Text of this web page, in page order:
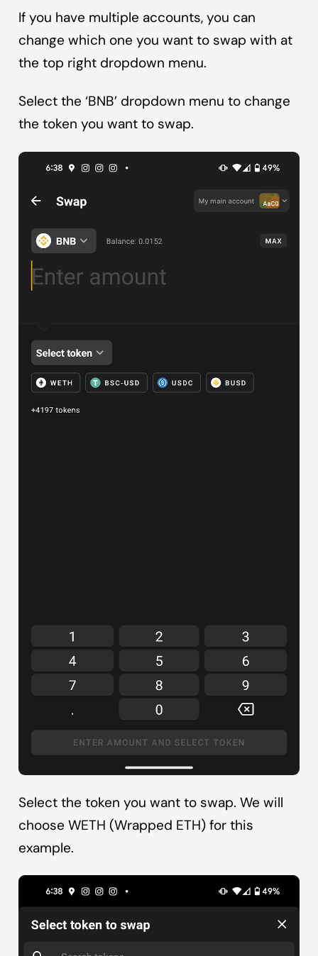
If you have multiple accounts, you can
change which one you want to swap with at
the top right dropdown menu.
Select the ‘BNB’ dropdown menu to change
the token you want to swap.
Select the token you want to swap. We will
choose WETH (Wrapped ETH) for this
example.